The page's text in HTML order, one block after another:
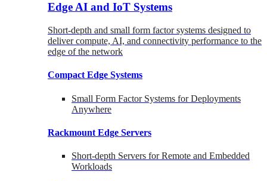
Edge AI and IoT Systems
Short-depth and small form factor systems designed to
deliver compute, AI, and connectivity performance to the
edge of the network
Compact Edge Systems
Small Form Factor Systems for Deployments
Anywhere
Rackmount Edge Servers
Short-depth Servers for Remote and Embedded
Workloads